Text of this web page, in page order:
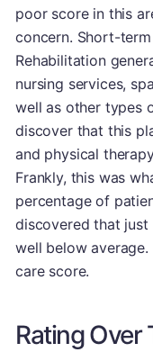
poor score in this
concern. Short-
Rehabilitation
nursing services,
well as other types
discover that this
and physical
Frankly, this was
percentage of
discovered that
well below
care score.
Rating Over